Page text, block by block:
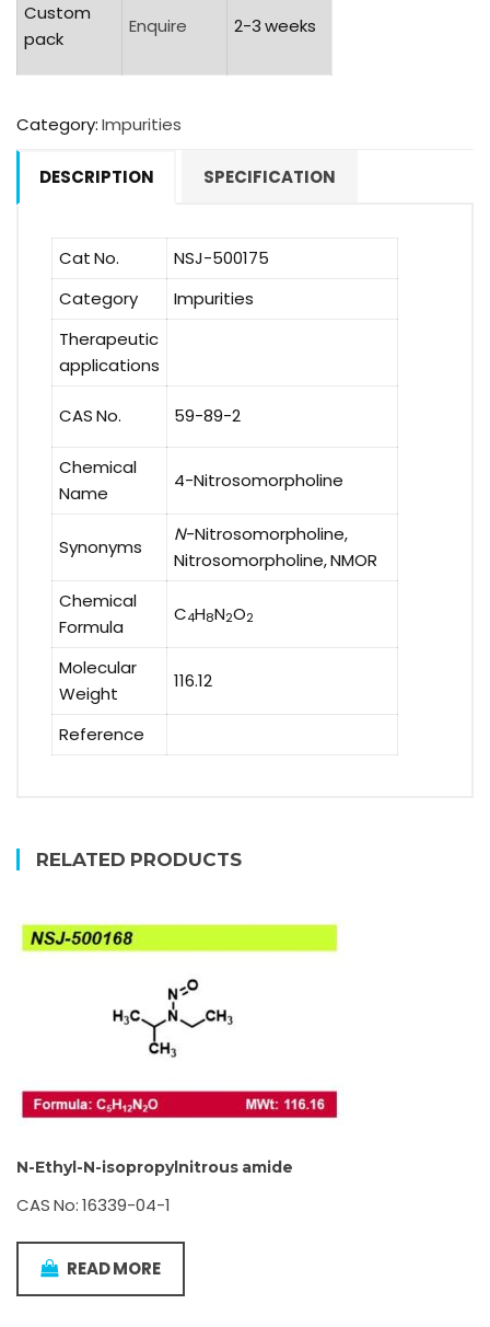
Custom
pack
Enquire 2-3 weeks
Category:Impurities
DESCRIPTION SPECIFICATION
Cat No.
NSJ-500175
Category
Impurities
Therapeutic
applications
CAS No. 59-89-2
Chemical
Name
4-Nitrosomorpholine
Synonyms
N-Nitrosomorpholine,
Nitrosomorpholine, NMOR
Chemical
Formula
C4H8N2O2
Molecular
Weight
116.12
Reference
RELATED PRODUCTS
N-Ethyl-N-isopropylnitrous amide
CAS No: 16339-04-1
READ MORE